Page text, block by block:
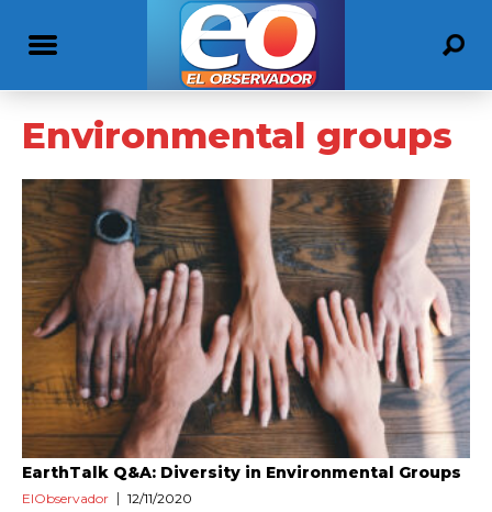
Environmental groups
EarthTalk Q&A: Diversity in Environmental Groups
ElObservador 12/11/2020